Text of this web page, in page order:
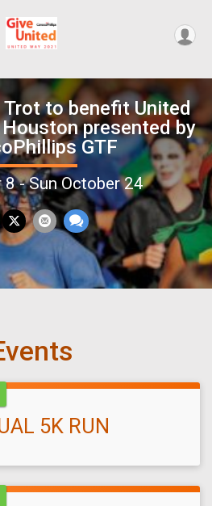
to benefit United
presented by
GTF
8 - Sun October 24
5K RUN